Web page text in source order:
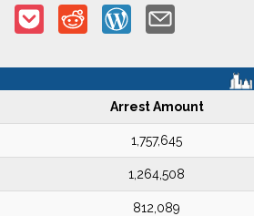
Arrest Amount
1,757,645
1,264,508
812,089